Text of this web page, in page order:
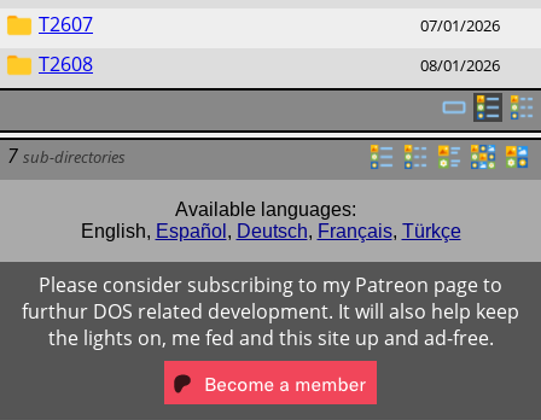
T2607 07/01/2026
T2608 08/01/2026
7 sub-directories
Available languages:
English, Español , Deutsch, Français, Türkçe
Please consider subscribing to my Patreon page to
furthur DOS related development. It will also help keep
the lights on, me fed and this site up and ad-free.